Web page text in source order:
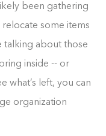
been gathering
relocate some items
talking about those
inside -- or
what’s left, you can
organization